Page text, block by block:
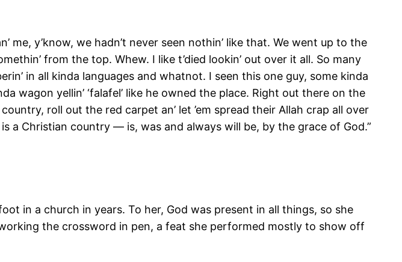
y’know, we hadn’t never seen nothin’ like that. We went up to the
from the top. Whew. I like t’died lookin’ out over it all. So many
in all kinda languages and whatnot. I seen this one guy, some kinda
wagon yellin’ ‘falafel’ like he owned the place. Right out there on the
roll out the red carpet an’ let ’em spread their Allah crap all over
is a Christian country — is, was and always will be, by the grace of God.”
in a church in years. To her, God was present in all things, so she
the crossword in pen, a feat she performed mostly to show off